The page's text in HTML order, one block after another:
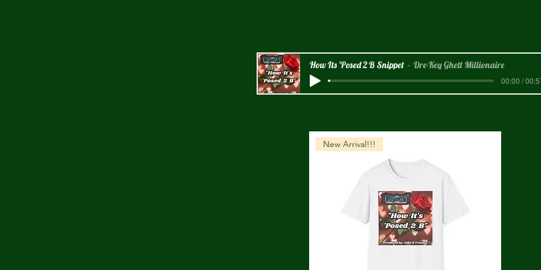
How Its 'Posed 2 B Snippet Dre-Key Ghett Millionaire
00:00 /
New Arrival!!!